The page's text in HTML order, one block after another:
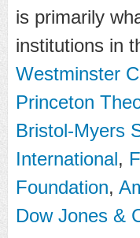
is primarily
institutions in
Westminster
Princeton
Bristol-Myers
International,
Foundation,
Dow Jones &